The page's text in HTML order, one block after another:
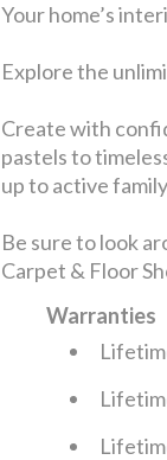
Your home’s
Explore the
Create with
pastels to
up to active
Be sure to look
Carpet & Floor
Warranties